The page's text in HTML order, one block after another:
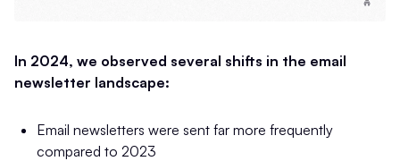
In 2024, we observed several shifts in the email
newsletter landscape:
Email newsletters were sent far more frequently
compared to 2023